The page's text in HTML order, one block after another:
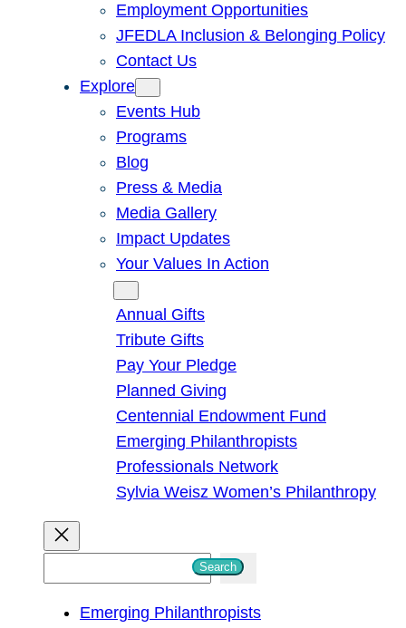
Employment Opportunities
JFEDLA Inclusion & Belonging Policy
Contact Us
Explore
Events Hub
Programs
Blog
Press & Media
Media Gallery
Impact Updates
Your Values In Action
Annual Gifts
Tribute Gifts
Pay Your Pledge
Planned Giving
Centennial Endowment Fund
Emerging Philanthropists
Professionals Network
Sylvia Weisz Women’s Philanthropy
Search
Emerging Philanthropists